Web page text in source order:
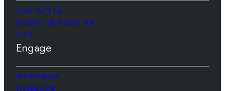
CONTACT US
DIGITAL NEWSLETTER
GIVE
Engage
INSTAGRAM
FACEBOOK